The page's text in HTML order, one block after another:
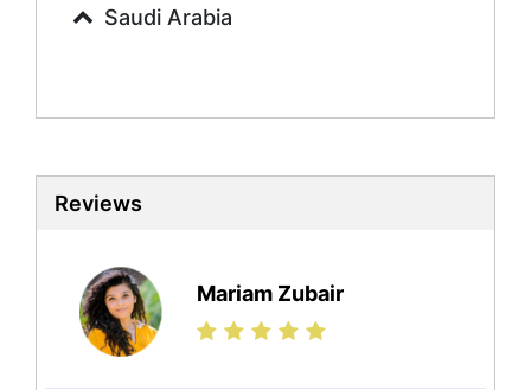
Sociology Tutors
Biochemistry Tutors
Sat Tutors
Ielts Tutors
Science Tutors
Finance Tutors
Calculus Tutors
Saudi Arabia
Reviews
Mariam Zubair